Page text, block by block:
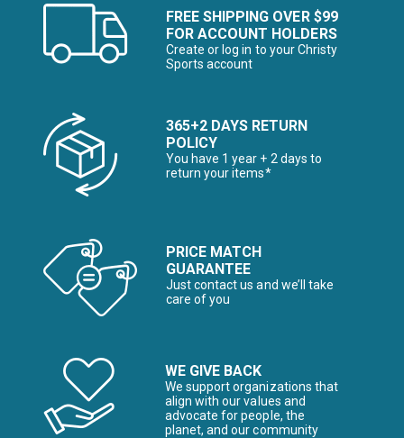
FREE SHIPPING OVER $99
FOR ACCOUNT HOLDERS
Create or log in to your Christy
Sports account
365+2 DAYS RETURN
POLICY
You have 1 year + 2 days to
return your items*
PRICE MATCH
GUARANTEE
Just contact us and we’ll take
care of you
WE GIVE BACK
We support organizations that
align with our values and
advocate for people, the
planet, and our community